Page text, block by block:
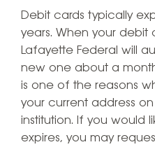
you
Debit cards typically
years. When your debit
Lafayette Federal will
new one about a
is one of the reasons
your current address
institution. If you would
expires, you may